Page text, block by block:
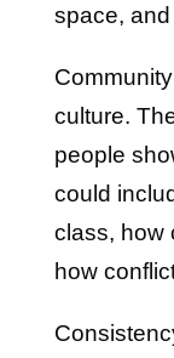
space,
culture.
people
could
class, how
how